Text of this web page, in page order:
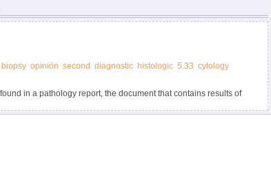
biopsy opinión second diagnostic histologic 5.33 cytology
in a pathology report, the document that contains results of